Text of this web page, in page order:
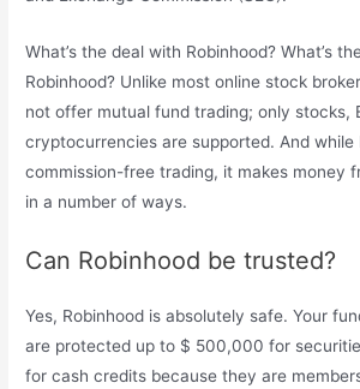
What’s the deal with Robinhood? What’s
Robinhood? Unlike most online stock
not offer mutual fund trading; only stocks,
cryptocurrencies are supported. And while
commission-free trading, it makes money
in a number of ways.
Can Robinhood be trusted?
Yes, Robinhood is absolutely safe. Your
are protected up to $ 500,000 for
for cash credits because they are